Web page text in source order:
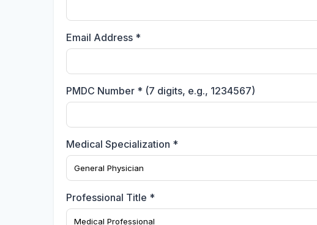
Email Address *
PMDC Number * (7 digits, e.g., 1234567)
Medical Specialization *
Professional Title *